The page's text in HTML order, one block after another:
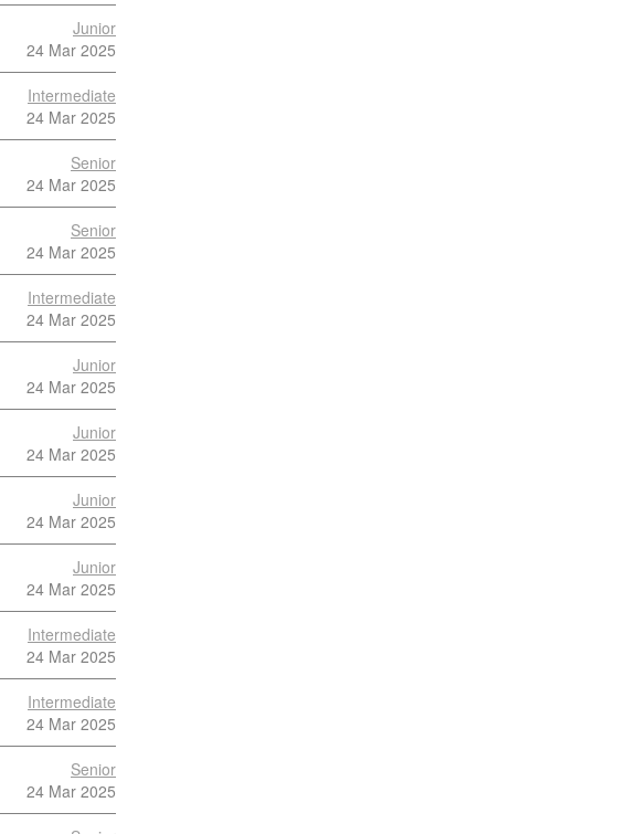
Junior
24 Mar 2025
Intermediate
24 Mar 2025
Senior
24 Mar 2025
Senior
24 Mar 2025
Intermediate
24 Mar 2025
Junior
24 Mar 2025
Junior
24 Mar 2025
Junior
24 Mar 2025
Junior
24 Mar 2025
Intermediate
24 Mar 2025
Intermediate
24 Mar 2025
Senior
24 Mar 2025